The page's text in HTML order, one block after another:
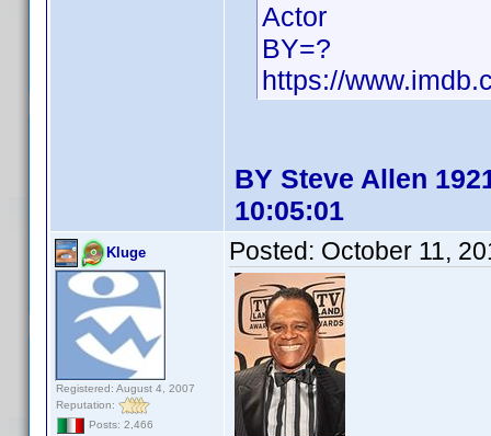
Actor
BY=?
https://
BY Steve Allen
10:05:01
Kluge
Registered: August 4, 2007
Reputation:
Posts: 2,466
Posted: October 11,